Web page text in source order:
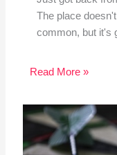
The place
common, but it's
Read More »